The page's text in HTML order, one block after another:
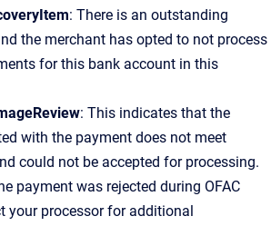
: There is an outstanding
the merchant has opted to not process
for this bank account in this
: This indicates that the
with the payment does not meet
could not be accepted for processing.
payment was rejected during OFAC
your processor for additional